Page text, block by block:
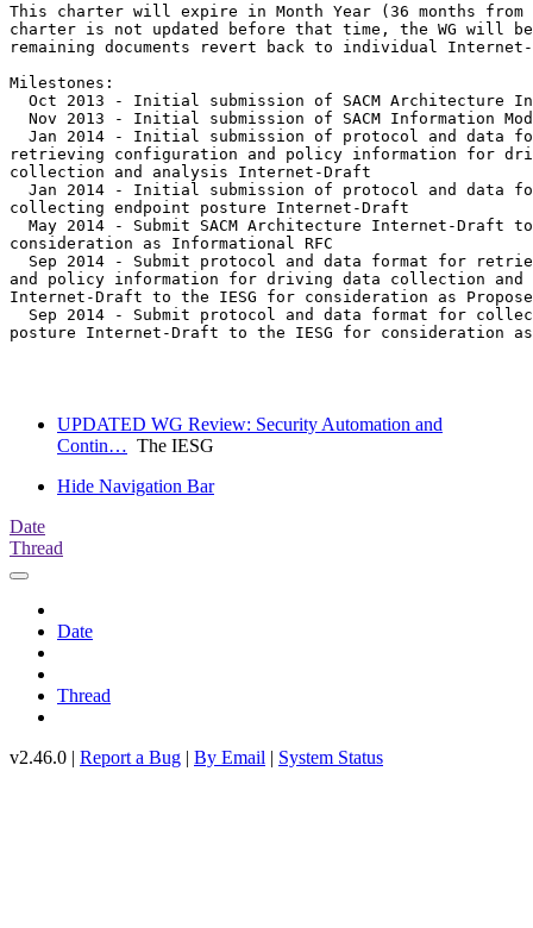
This charter will expire in Month Year (36 months
charter is not updated before that time, the WG will be
remaining documents revert back to individual
Milestones:
Oct 2013 - Initial submission of SACM Architecture
Nov 2013 - Initial submission of SACM Information
Jan 2014 - Initial submission of protocol and data
retrieving configuration and policy information for
collection and analysis Internet-Draft
Jan 2014 - Initial submission of protocol and data
collecting endpoint posture Internet-Draft
May 2014 - Submit SACM Architecture Internet-Draft
consideration as Informational RFC
Sep 2014 - Submit protocol and data format for
and policy information for driving data collection and
Internet-Draft to the IESG for consideration as
Sep 2014 - Submit protocol and data format for
posture Internet-Draft to the IESG for consideration as
UPDATED WG Review: Security Automation and
Contin… The IESG
Hide Navigation Bar
Date
Thread
Date
Thread
v2.46.0 | Report a Bug | By Email | System Status